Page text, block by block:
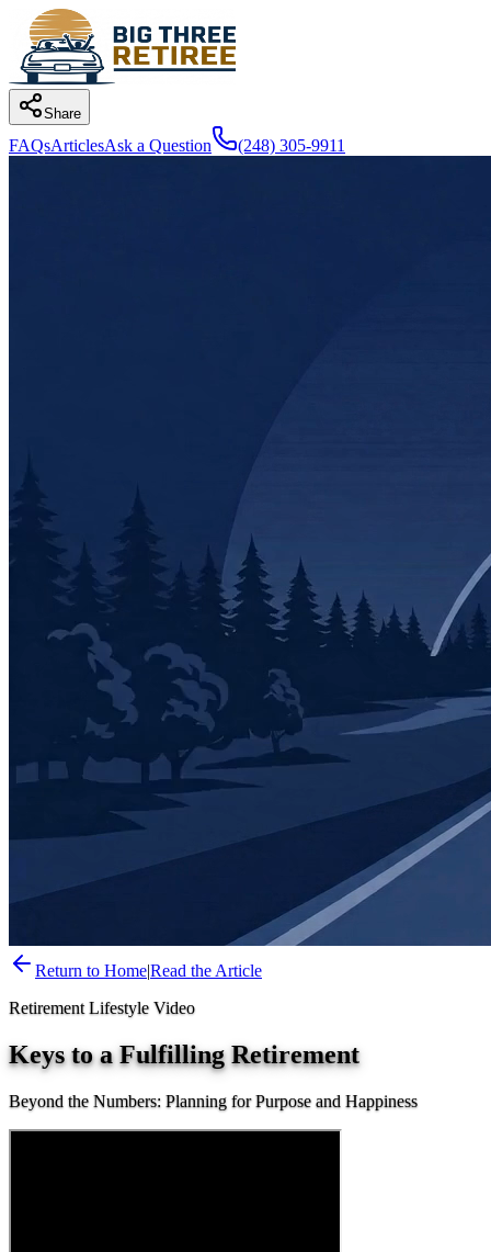
Share
FAQsArticlesAsk a Question (248) 305-9911
Return to Home|Read the Article
Retirement Lifestyle Video
Keys to a Fulfilling Retirement
Beyond the Numbers: Planning for Purpose and Happiness